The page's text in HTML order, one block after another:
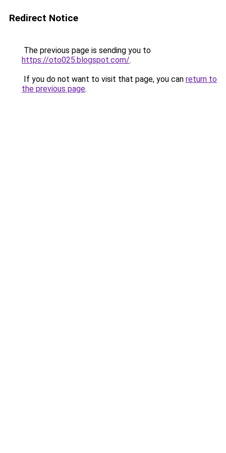
Redirect Notice
The previous page is sending you to
https://oto025.blogspot.com/.
If you do not want to visit that page, you can return to
the previous page.